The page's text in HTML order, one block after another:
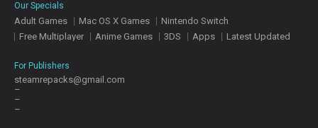
Our Specials
Adult Games Mac OS X Games
Nintendo Switch
Free Multiplayer
Anime Games 3DS Apps Latest Updated
For Publishers
steamrepacks@gmail.com
–
–
–